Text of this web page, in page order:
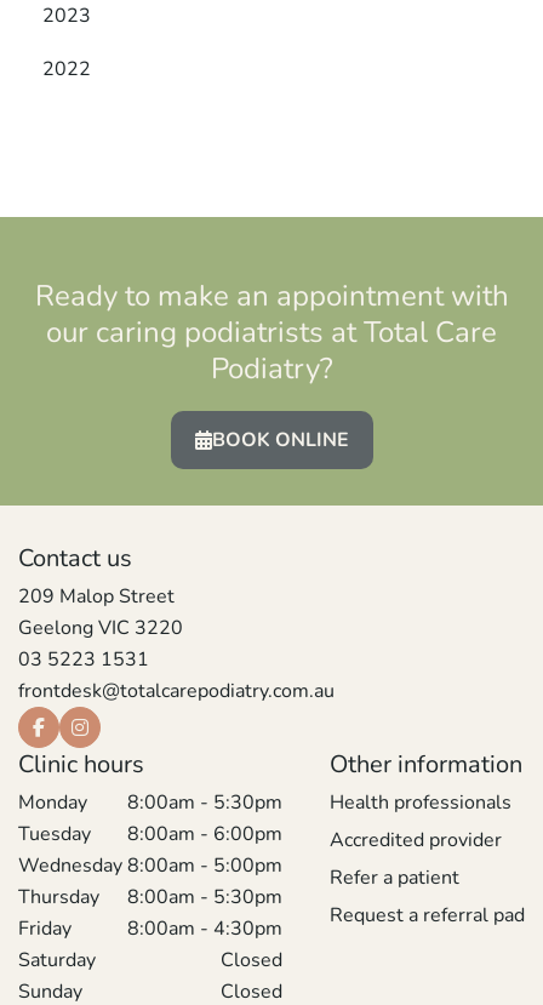
2023
2022
Ready to make an appointment with
our caring podiatrists at Total Care
Podiatry?
BOOK ONLINE
Contact us
209 Malop Street
Geelong VIC 3220
03 5223 1531
frontdesk@totalcarepodiatry.com.au
Clinic hours
Monday
8:00am - 5:30pm
Tuesday
8:00am - 6:00pm
Wednesday8:00am - 5:00pm
Thursday
8:00am - 5:30pm
Friday
8:00am - 4:30pm
Saturday
Closed
Sunday
Closed
Other information
Health professionals
Accredited provider
Refer a patient
Request a referral pad